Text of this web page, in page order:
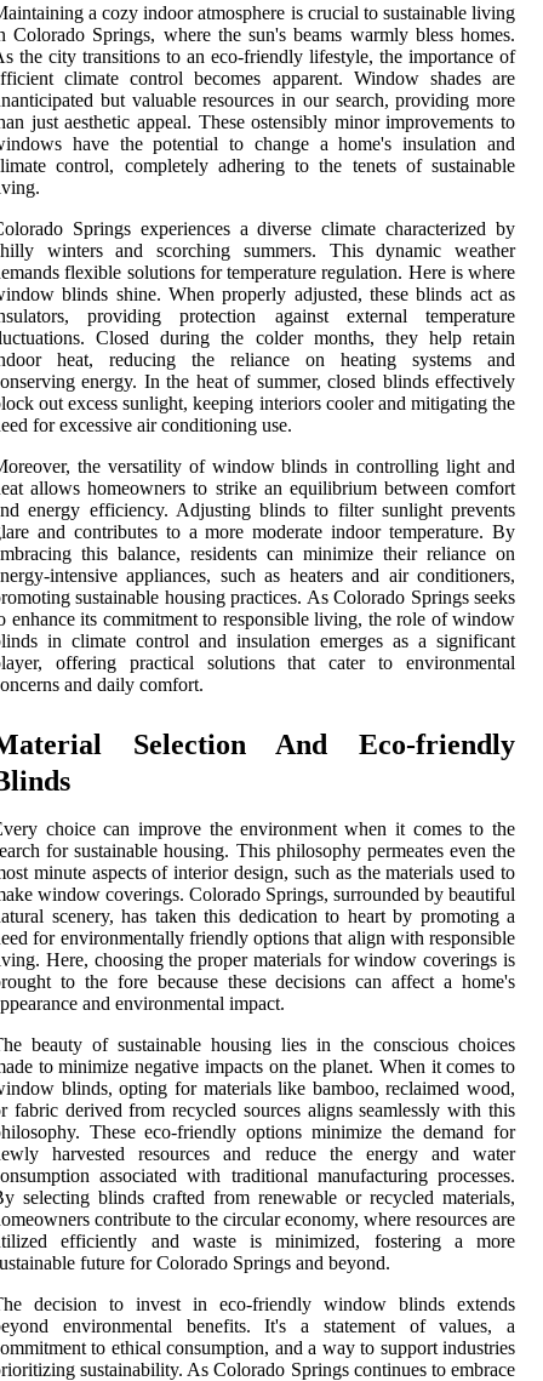
a cozy indoor atmosphere is crucial to sustainable living
Colorado Springs, where the sun's beams warmly bless homes.
the city transitions to an eco-friendly lifestyle, the importance of
climate control becomes apparent. Window shades are
but valuable resources in our search, providing more
just aesthetic appeal. These ostensibly minor improvements to
have the potential to change a home's insulation and
control, completely adhering to the tenets of sustainable
Springs experiences a diverse climate characterized by
winters and scorching summers. This dynamic weather
flexible solutions for temperature regulation. Here is where
blinds shine. When properly adjusted, these blinds act as
providing protection against external temperature
Closed during the colder months, they help retain
heat, reducing the reliance on heating systems and
energy. In the heat of summer, closed blinds effectively
out excess sunlight, keeping interiors cooler and mitigating the
for excessive air conditioning use.
the versatility of window blinds in controlling light and
allows homeowners to strike an equilibrium between comfort
energy efficiency. Adjusting blinds to filter sunlight prevents
and contributes to a more moderate indoor temperature. By
this balance, residents can minimize their reliance on
intensive appliances, such as heaters and air conditioners,
sustainable housing practices. As Colorado Springs seeks
enhance its commitment to responsible living, the role of window
in climate control and insulation emerges as a significant
offering practical solutions that cater to environmental
and daily comfort.
Selection And Eco-friendly
choice can improve the environment when it comes to the
for sustainable housing. This philosophy permeates even the
minute aspects of interior design, such as the materials used to
window coverings. Colorado Springs, surrounded by beautiful
scenery, has taken this dedication to heart by promoting a
for environmentally friendly options that align with responsible
Here, choosing the proper materials for window coverings is
to the fore because these decisions can affect a home's
and environmental impact.
beauty of sustainable housing lies in the conscious choices
to minimize negative impacts on the planet. When it comes to
blinds, opting for materials like bamboo, reclaimed wood,
fabric derived from recycled sources aligns seamlessly with this
These eco-friendly options minimize the demand for
harvested resources and reduce the energy and water
associated with traditional manufacturing processes.
selecting blinds crafted from renewable or recycled materials,
contribute to the circular economy, where resources are
efficiently and waste is minimized, fostering a more
future for Colorado Springs and beyond.
decision to invest in eco-friendly window blinds extends
environmental benefits. It's a statement of values, a
to ethical consumption, and a way to support industries
sustainability. As Colorado Springs continues to embrace